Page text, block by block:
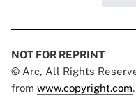
NOT FOR REPRINT
© Arc, All Rights
from www.copyright.com